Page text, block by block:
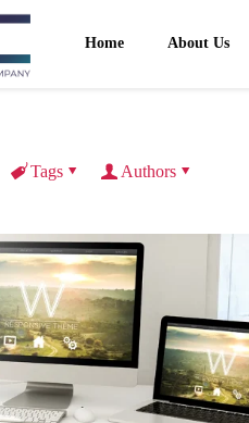
Home About Us
Tags Authors